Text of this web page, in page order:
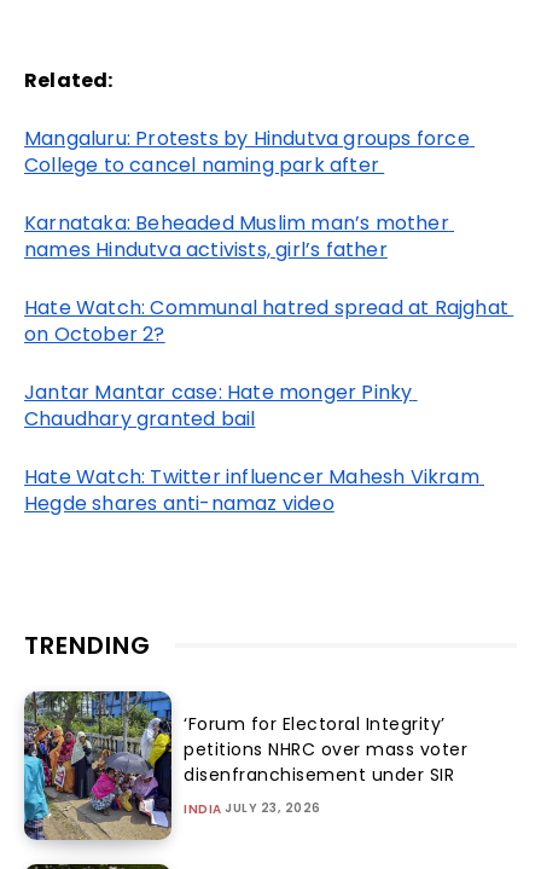
Related:
Mangaluru: Protests by Hindutva groups force
College to cancel naming park after
Karnataka: Beheaded Muslim man’s mother
names Hindutva activists, girl’s father
Hate Watch: Communal hatred spread at Rajghat
on October 2?
Jantar Mantar case: Hate monger Pinky
Chaudhary granted bail
Hate Watch: Twitter influencer Mahesh Vikram
Hegde shares anti-namaz video
TRENDING
‘Forum for Electoral Integrity’
petitions NHRC over mass voter
disenfranchisement under SIR
INDIA JULY 23, 2026